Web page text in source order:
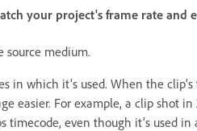
your project's frame rate and
medium.
in which it’s used. When the
easier. For example, a clip shot in
timecode, even though it’s used in